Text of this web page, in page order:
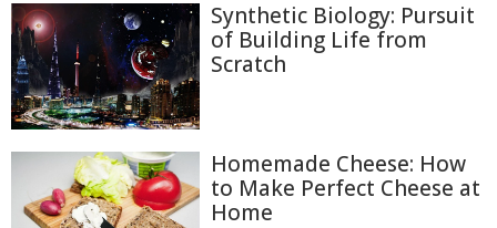
Synthetic Biology: Pursuit
of Building Life from
Scratch
Homemade Cheese: How
to Make Perfect Cheese at
Home